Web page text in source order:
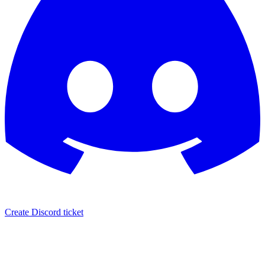
Create Discord ticket